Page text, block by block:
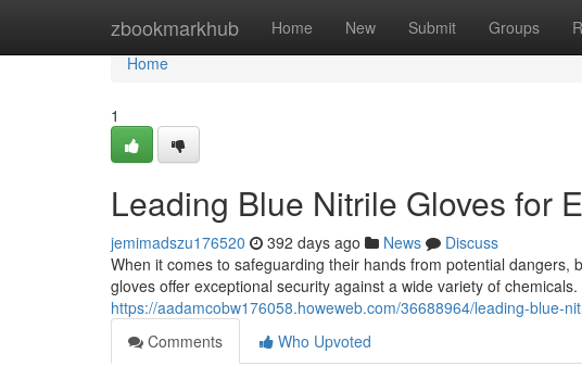
zbookmarkhub Home New Submit Groups
Home
Home
1
Leading Blue Nitrile Gloves for
jemimadszu176520 392 days ago News
Discuss
When it comes to safeguarding their hands from potential
gloves offer exceptional security against a wide variety of chemicals.
https://aadamcobw176058.howeweb.com/36688964/leading-blue-
Comments
Who Upvoted